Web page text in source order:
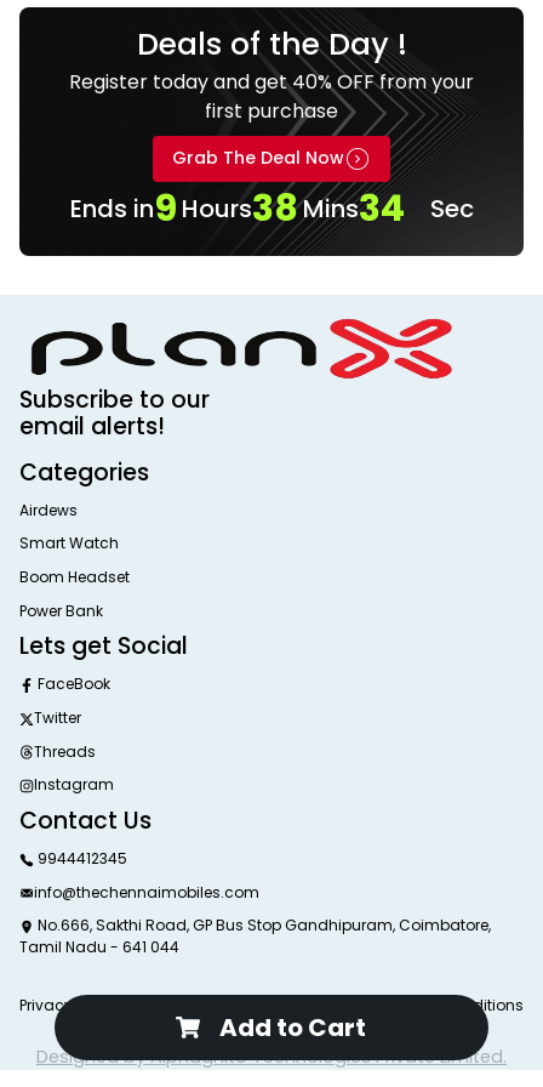
Add to Cart
Deals of the Day !
Register today and get 40% OFF from your
first purchase
Grab The Deal Now
Ends in9 Hours38Mins34 Sec
Subscribe to our
email alerts!
Categories
Airdews
Smart Watch
Boom Headset
Power Bank
Lets get Social
FaceBook
Twitter
Threads
Instagram
Contact Us
9944412345
info@thechennaimobiles.com
No.666, Sakthi Road, GP Bus Stop Gandhipuram, Coimbatore,
Tamil Nadu - 641 044
Privacy Poliy Terms and Conditions
© 2025 The Chennai Mobiles. All Rights Reserved.
Designed by Alphagnito Technologies Private Limited.